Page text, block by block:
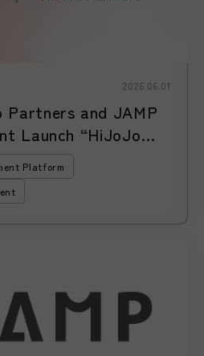
2026.06.01
Partners and JAMP
Launch “HiJoJo
Corp.”
Platform